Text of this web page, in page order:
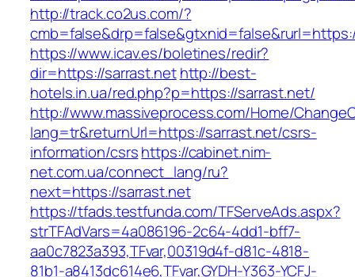
http://track.co2us.com/?
https://www.icav.es/boletines/redir?
dir=https://sarrast.net http://best-
hotels.in.ua/red.php?p=https://sarrast.net/
http://www.massiveprocess.com/Home/
lang=tr&returnUrl=https://sarrast.net/csrs-
information/csrshttps://cabinet.nim-
net.com.ua/connect_lang/ru?
next=https://sarrast.net
https://tfads.testfunda.com/TFServeAds.aspx?
strTFAdVars=4a086196-2c64-4dd1-bff7-
aa0c7823a393,TFvar,00319d4f-d81c-4818-
81b1-a8413dc614e6,TFvar,GYDH-Y363-YCFJ-